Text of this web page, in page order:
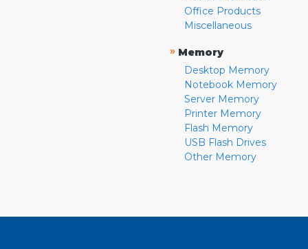
Office Products
Miscellaneous
» Memory
Desktop Memory
Notebook Memory
Server Memory
Printer Memory
Flash Memory
USB Flash Drives
Other Memory